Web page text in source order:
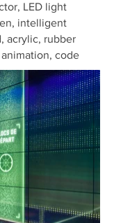
LED light
intelligent
acrylic, rubber
code